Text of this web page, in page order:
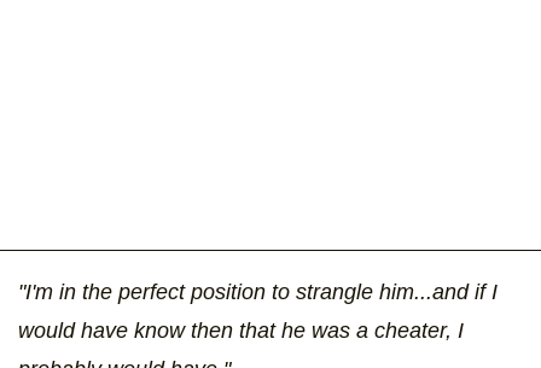
"I'm in the perfect position to strangle him...and if I
would have know then that he was a cheater, I